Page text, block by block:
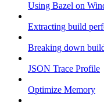
Using Bazel on
Extracting build
Breaking down
JSON Trace Profile
Optimize Memory